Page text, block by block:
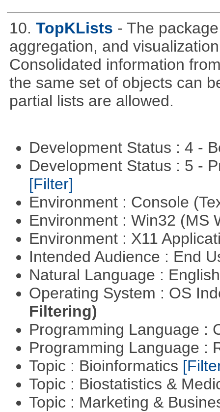
10. TopKLists - The
aggregation, and
Consolidated information
the same set of objects can
partial lists are allowed.
Development Status : 4 -
Development Status : 5 -
[Filter]
Environment : Console
Environment : Win32 (MS
Environment : X11
Intended Audience : End
Natural Language :
Operating System : OS
Filtering)
Programming Language :
Programming Language :
Topic : Bioinformatics
Topic : Biostatistics &
Topic : Marketing &